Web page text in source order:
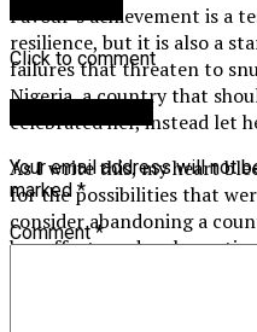
Favour’s achievement is a
resilience, but it is also a
failures that threaten to
Nigeria, a country that
celebrated her, instead let
As I write this, my heart
for the possibilities that
consider abandoning a
her efforts and seek a
Click to comment
Your email address will not
marked*
Comment*